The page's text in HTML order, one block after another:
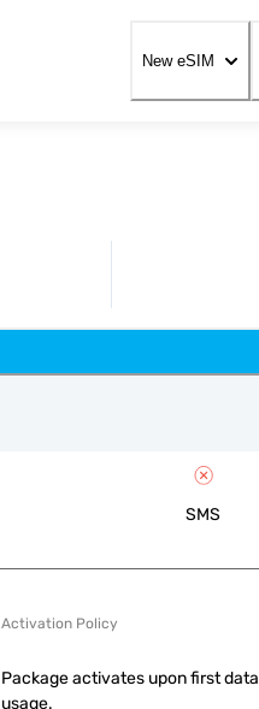
New eSIM
SMS
Activation Policy
Package activates upon first data
usage.